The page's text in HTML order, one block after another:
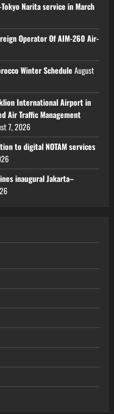
Narita service in March
Operator Of AIM-260 Air-
Winter Schedule August
International Airport in
Air Traffic Management
7, 2026
to digital NOTAM services
inaugural Jakarta–